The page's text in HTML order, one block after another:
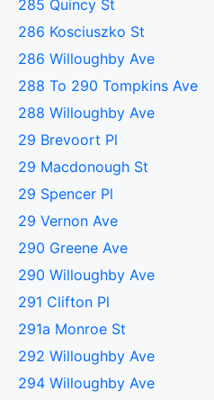
285 Quincy St
286 Kosciuszko St
286 Willoughby Ave
288 To 290 Tompkins Ave
288 Willoughby Ave
29 Brevoort Pl
29 Macdonough St
29 Spencer Pl
29 Vernon Ave
290 Greene Ave
290 Willoughby Ave
291 Clifton Pl
291a Monroe St
292 Willoughby Ave
294 Willoughby Ave